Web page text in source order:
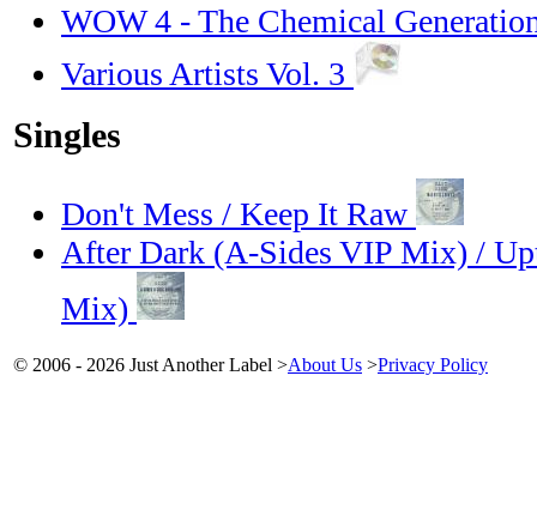
WOW 4 - The Chemical
Various Artists Vol. 3
Singles
Don't Mess / Keep It Raw
After Dark (A-Sides VIP Mix) /
Mix)
© 2006 - 2026 Just Another Label >About Us >Privacy Policy